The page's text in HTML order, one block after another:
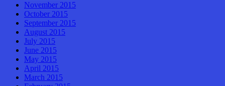
November 2015
October 2015
September 2015
August 2015
July 2015
June 2015
May 2015
April 2015
March 2015